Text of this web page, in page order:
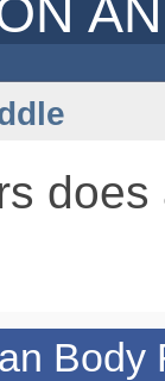
does
Body